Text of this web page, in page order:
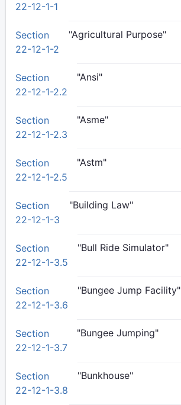
22-12-1-1
Section
22-12-1-2
"Agricultural Purpose"
Section
22-12-1-2.2
"Ansi"
Section
22-12-1-2.3
"Asme"
Section
22-12-1-2.5
"Astm"
Section
22-12-1-3
"Building Law"
Section
22-12-1-3.5
"Bull Ride Simulator"
Section
22-12-1-3.6
"Bungee Jump Facility"
Section
22-12-1-3.7
"Bungee Jumping"
Section
22-12-1-3.8
"Bunkhouse"